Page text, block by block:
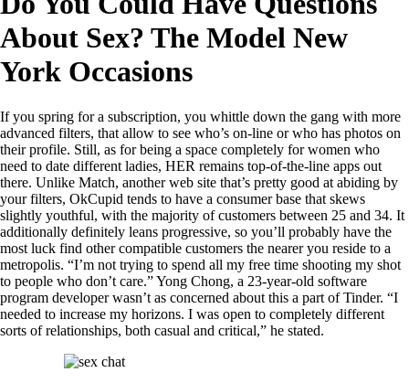
About Sex? The Model New
York Occasions
If you spring for a subscription, you whittle down the gang with more
advanced filters, that allow to see who’s on-line or who has photos on
their profile. Still, as for being a space completely for women who
need to date different ladies, HER remains top-of-the-line apps out
there. Unlike Match, another web site that’s pretty good at abiding by
your filters, OkCupid tends to have a consumer base that skews
slightly youthful, with the majority of customers between 25 and 34. It
additionally definitely leans progressive, so you’ll probably have the
most luck find other compatible customers the nearer you reside to a
metropolis. “I’m not trying to spend all my free time shooting my shot
to people who don’t care.” Yong Chong, a 23-year-old software
program developer wasn’t as concerned about this a part of Tinder. “I
needed to increase my horizons. I was open to completely different
sorts of relationships, both casual and critical,” he stated.